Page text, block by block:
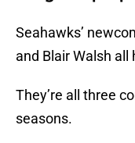
Seahawks’
and Blair Walsh
They’re all three
seasons.